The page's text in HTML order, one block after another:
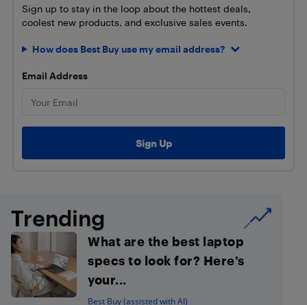
Sign up to stay in the loop about the hottest deals,
coolest new products, and exclusive sales events.
How does Best Buy use my email address?
Email Address
Trending
What are the best laptop
specs to look for? Here’s
your...
Best Buy (assisted with AI)